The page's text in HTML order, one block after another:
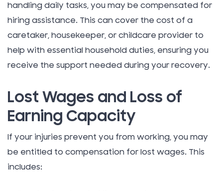
handling daily tasks, you may be compensated for
hiring assistance. This can cover the cost of a
caretaker, housekeeper, or childcare provider to
help with essential household duties, ensuring you
receive the support needed during your recovery.
Lost Wages and Loss of
Earning Capacity
If your injuries prevent you from working, you may
be entitled to compensation for lost wages. This
includes: